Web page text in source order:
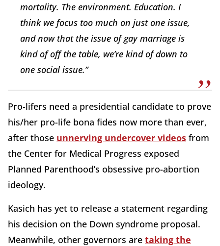
mortality. The environment. Education. I
think we focus too much on just one issue,
and now that the issue of gay marriage is
kind of off the table, we’re kind of down to
one social issue.”
Pro-lifers need a presidential candidate to prove
his/her pro-life bona fides now more than ever,
after those unnerving undercover videos from
the Center for Medical Progress exposed
Planned Parenthood’s obsessive pro-abortion
ideology.
Kasich has yet to release a statement regarding
his decision on the Down syndrome proposal.
Meanwhile, other governors are taking the